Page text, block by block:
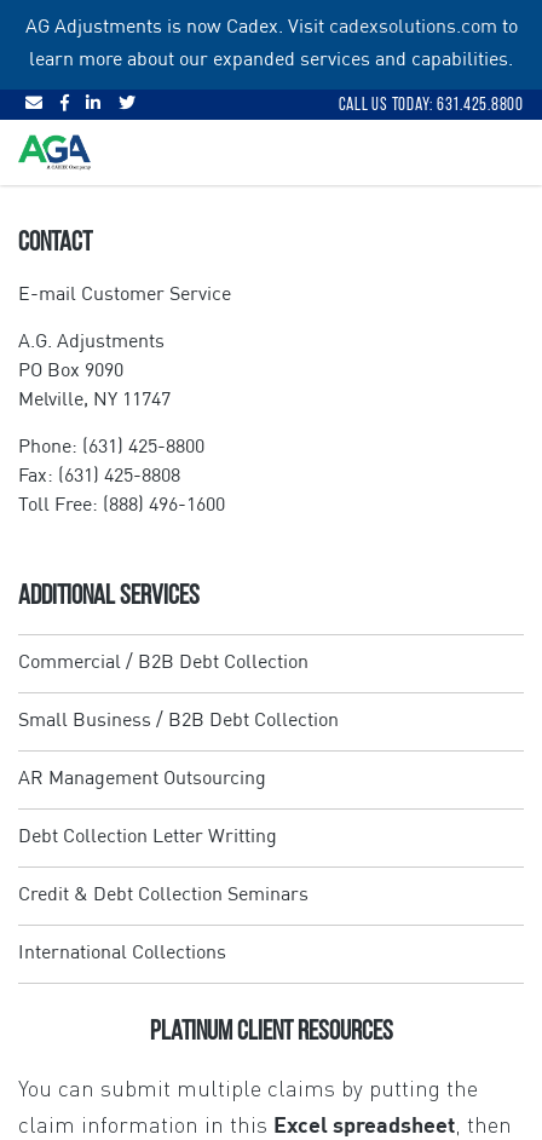
Skip
AG Adjustments is now Cadex. Visit cadexsolutions.com to
learn more about our expanded services and capabilities.
Call Us Today: 631.425.8800
CONTACT
E-mail Customer Service
A.G. Adjustments
PO Box 9090
Melville, NY 11747
Phone: (631) 425-8800
Fax: (631) 425-8808
Toll Free: (888) 496-1600
ADDITIONAL SERVICES
Commercial / B2B Debt Collection
Small Business / B2B Debt Collection
AR Management Outsourcing
Debt Collection Letter Writting
Credit & Debt Collection Seminars
International Collections
Platinum Client Resources
You can submit multiple claims by putting the
claim information in this Excel spreadsheet
, then
If you
are